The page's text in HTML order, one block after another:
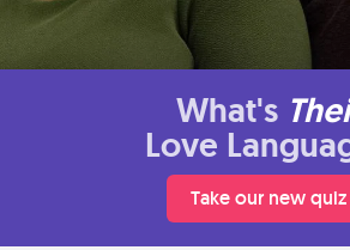
What's
Love
Take our new quiz